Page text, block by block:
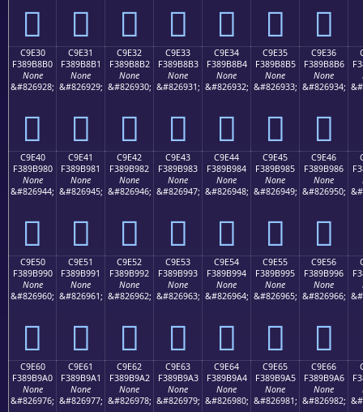
󉸠 󉸡 󉸢 󉸣 󉸤 󉸥 󉸦
C9E30
F389B8B0
None
&#826928;
󉸰
C9E31
F389B8B1
None
&#826929;
󉸱
C9E32
F389B8B2
None
&#826930;
󉸲
C9E33
F389B8B3
None
&#826931;
󉸳
C9E34
F389B8B4
None
&#826932;
󉸴
C9E35
F389B8B5
None
&#826933;
󉸵
C9E36
F389B8B6
None
&#826934;
󉸶
C9E40
F389B980
None
&#826944;
󉹀
C9E41
F389B981
None
&#826945;
󉹁
C9E42
F389B982
None
&#826946;
󉹂
C9E43
F389B983
None
&#826947;
󉹃
C9E44
F389B984
None
&#826948;
󉹄
C9E45
F389B985
None
&#826949;
󉹅
C9E46
F389B986
None
&#826950;
󉹆
C9E50
F389B990
None
&#826960;
󉹐
C9E51
F389B991
None
&#826961;
󉹑
C9E52
F389B992
None
&#826962;
󉹒
C9E53
F389B993
None
&#826963;
󉹓
C9E54
F389B994
None
&#826964;
󉹔
C9E55
F389B995
None
&#826965;
󉹕
C9E56
F389B996
None
&#826966;
󉹖
C9E60
F389B9A0
None
&#826976;
C9E61
F389B9A1
None
&#826977;
C9E62
F389B9A2
None
&#826978;
C9E63
F389B9A3
None
&#826979;
C9E64
F389B9A4
None
&#826980;
C9E65
F389B9A5
None
&#826981;
C9E66
F389B9A6
None
&#826982;